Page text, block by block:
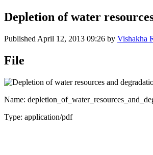
Depletion of water
Published April 12, 2013 09:26 by Vishakha
File
Name:
Type: application/pdf